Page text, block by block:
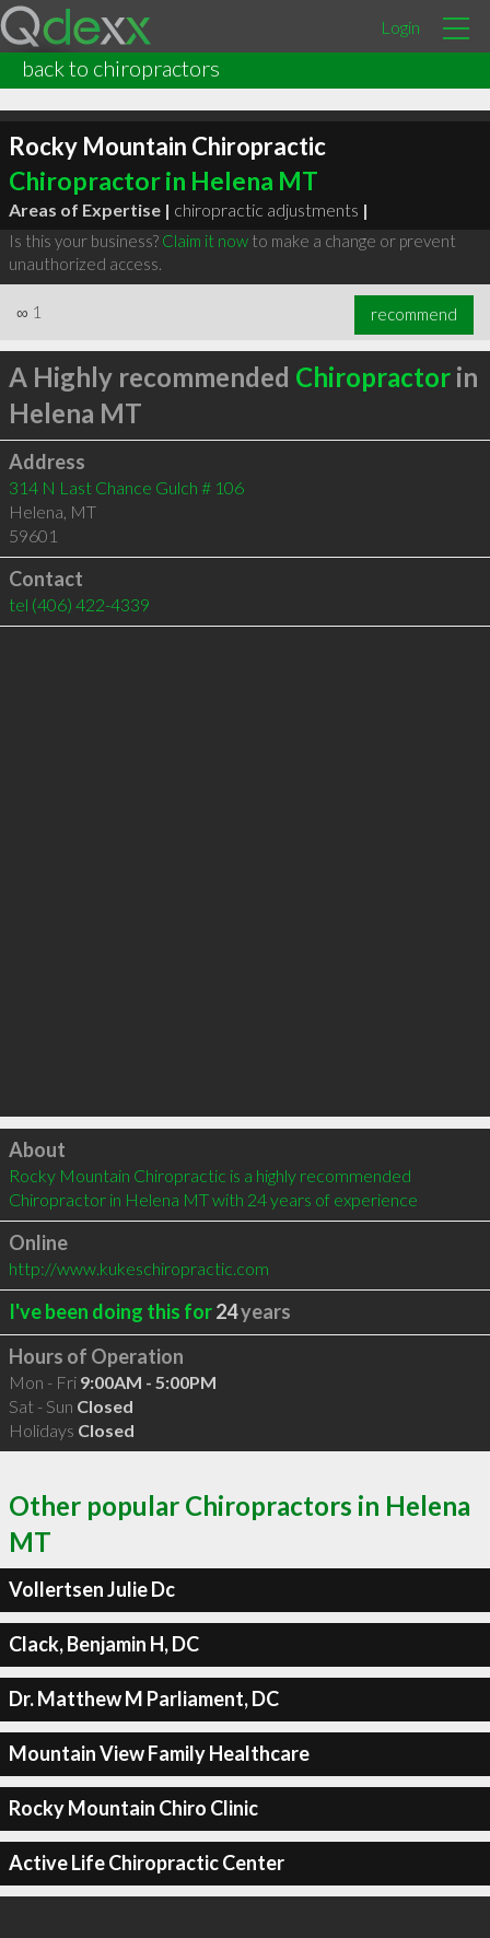
Login
back to chiropractors
Rocky Mountain Chiropractic
Chiropractor in Helena MT
Areas of Expertise | chiropractic adjustments |
Is this your business? Claim it nowto make a change or prevent
unauthorized access.
∞ 1 recommend
A Highly recommended Chiropractorin
Helena MT
Address
314 N Last Chance Gulch # 106
Helena, MT
59601
Contact
tel (406) 422-4339
Click to load
About
Rocky Mountain Chiropractic is a highly recommended
Chiropractor in Helena MT with 24 years of experience
Online
http://www.kukeschiropractic.com
I've been doing this for24years
Hours of Operation
Mon - Fri 9:00AM - 5:00PM
Sat - Sun Closed
Holidays Closed
Other popular Chiropractors in Helena
MT
Vollertsen Julie Dc
Clack, Benjamin H, DC
Dr. Matthew M Parliament, DC
Mountain View Family Healthcare
Rocky Mountain Chiro Clinic
Active Life Chiropractic Center